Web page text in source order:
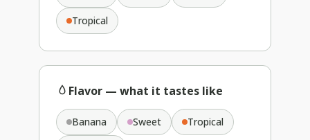
Tropical
Flavor — what it tastes like
Banana Sweet
Tropical